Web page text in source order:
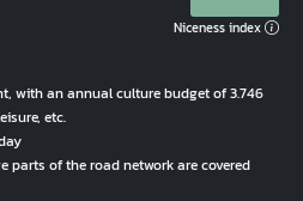
Niceness index
with an annual culture budget of 3.746
etc.
parts of the road network are covered